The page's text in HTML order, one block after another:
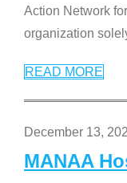
Action Network
organization
READ MORE
December 13,
MANAA